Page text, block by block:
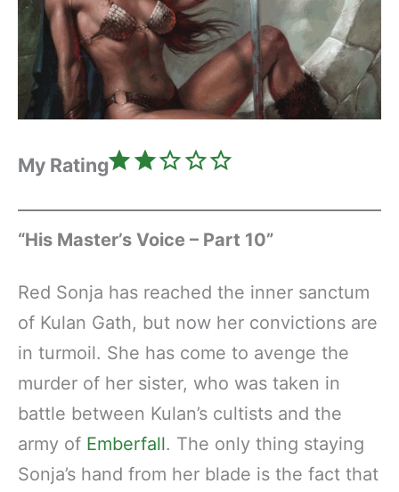
My Rating
“His Master’s Voice – Part 10”
Red Sonja has reached the inner sanctum
of Kulan Gath, but now her convictions are
in turmoil. She has come to avenge the
murder of her sister, who was taken in
battle between Kulan’s cultists and the
army of Emberfall. The only thing staying
Sonja’s hand from her blade is the fact that